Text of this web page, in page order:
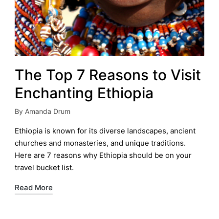
The Top 7 Reasons to Visit
Enchanting Ethiopia
Posted
by
By Amanda Drum
Ethiopia is known for its diverse landscapes, ancient
churches and monasteries, and unique traditions.
Here are 7 reasons why Ethiopia should be on your
travel bucket list.
Read More